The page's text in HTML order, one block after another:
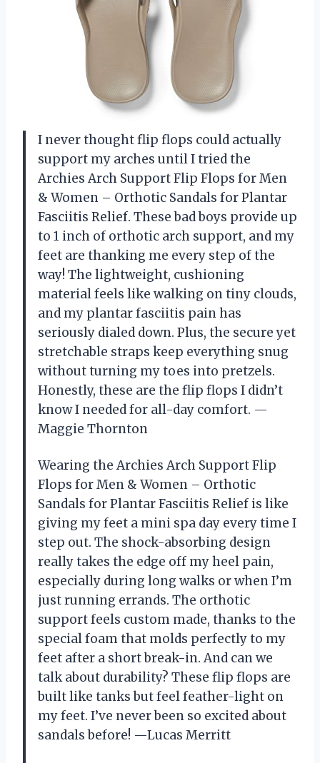
I never thought flip flops could actually
support my arches until I tried the
Archies Arch Support Flip Flops for Men
& Women – Orthotic Sandals for Plantar
Fasciitis Relief. These bad boys provide up
to 1 inch of orthotic arch support, and my
feet are thanking me every step of the
way! The lightweight, cushioning
material feels like walking on tiny clouds,
and my plantar fasciitis pain has
seriously dialed down. Plus, the secure yet
stretchable straps keep everything snug
without turning my toes into pretzels.
Honestly, these are the flip flops I didn’t
know I needed for all-day comfort. —
Maggie Thornton
Wearing the Archies Arch Support Flip
Flops for Men & Women – Orthotic
Sandals for Plantar Fasciitis Relief is like
giving my feet a mini spa day every time I
step out. The shock-absorbing design
really takes the edge off my heel pain,
especially during long walks or when I’m
just running errands. The orthotic
support feels custom made, thanks to the
special foam that molds perfectly to my
feet after a short break-in. And can we
talk about durability? These flip flops are
built like tanks but feel feather-light on
my feet. I’ve never been so excited about
sandals before! —Lucas Merritt